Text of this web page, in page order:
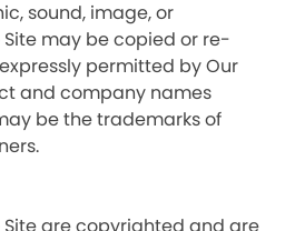
sound, image, or
may be copied or re-
permitted by Our
and company names
be the trademarks of